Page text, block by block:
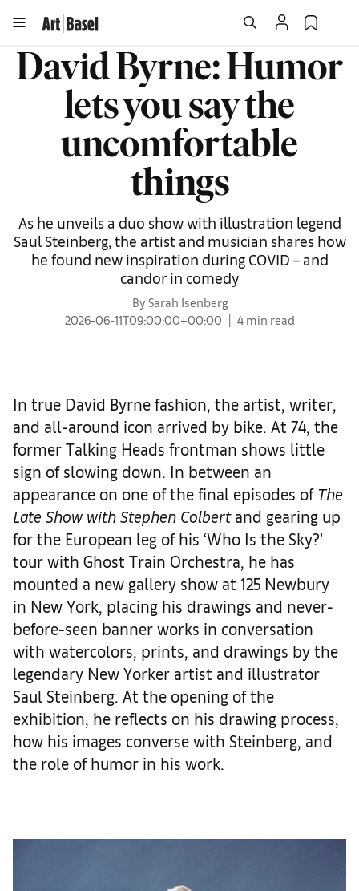
David Byrne: Humor
lets you say the
uncomfortable
things
As he unveils a duo show with illustration legend
Saul Steinberg, the artist and musician shares how
he found new inspiration during COVID – and
candor in comedy
By Sarah Isenberg
2026-06-11T09:00:00+00:00
4 min read
In true David Byrne fashion, the artist, writer,
and all-around icon arrived by bike. At 74, the
former Talking Heads frontman shows little
sign of slowing down. In between an
appearance on one of the final episodes of The
Late Show with Stephen Colbertand gearing up
for the European leg of his ‘Who Is the Sky?’
tour with Ghost Train Orchestra, he has
mounted a new gallery show at 125 Newbury
in New York, placing his drawings and never-
before-seen banner works in conversation
with watercolors, prints, and drawings by the
legendary New Yorker artist and illustrator
Saul Steinberg. At the opening of the
exhibition, he reflects on his drawing process,
how his images converse with Steinberg, and
the role of humor in his work.